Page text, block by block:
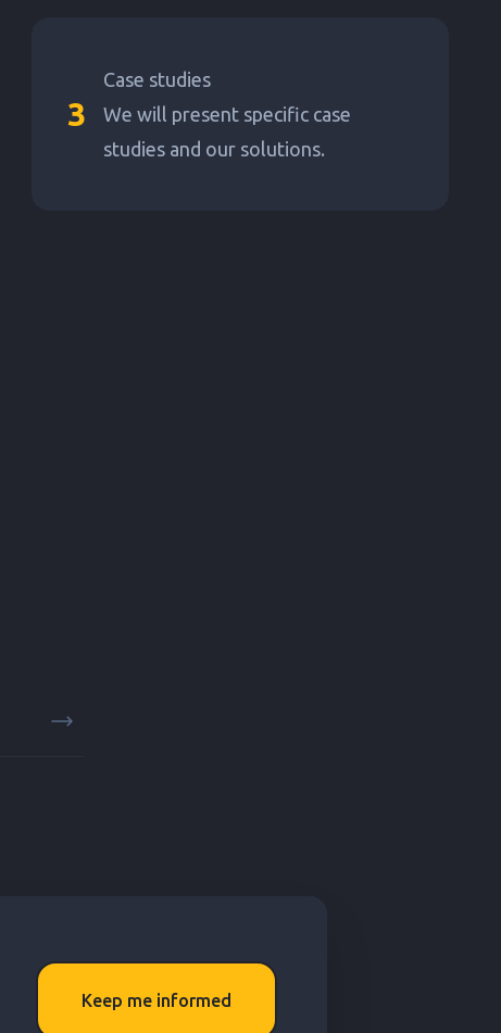
3
Case studies
We will present specific case
studies and our solutions.
Keep me informed